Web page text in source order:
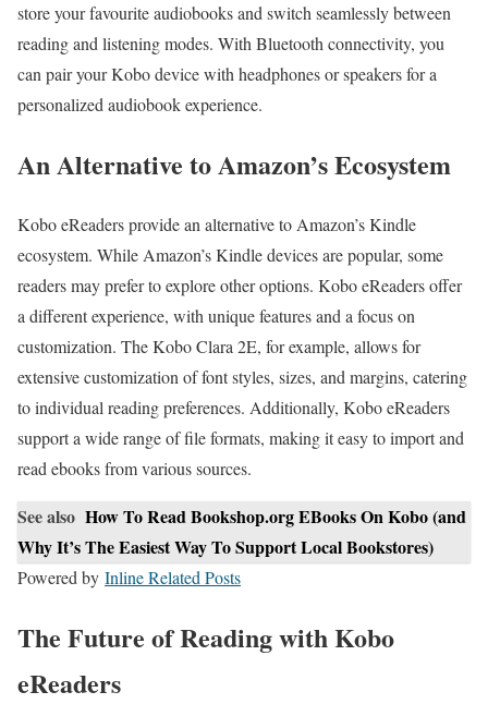
store your favourite audiobooks and switch seamlessly between
reading and listening modes. With Bluetooth connectivity, you
can pair your Kobo device with headphones or speakers for a
personalized audiobook experience.
An Alternative to Amazon’s Ecosystem
Kobo eReaders provide an alternative to Amazon’s Kindle
ecosystem. While Amazon’s Kindle devices are popular, some
readers may prefer to explore other options. Kobo eReaders offer
a different experience, with unique features and a focus on
customization. The Kobo Clara 2E, for example, allows for
extensive customization of font styles, sizes, and margins, catering
to individual reading preferences. Additionally, Kobo eReaders
support a wide range of file formats, making it easy to import and
read ebooks from various sources.
See also How To Read Bookshop.org EBooks On Kobo (and
Why It’s The Easiest Way To Support Local Bookstores)
Powered by Inline Related Posts
The Future of Reading with Kobo
eReaders